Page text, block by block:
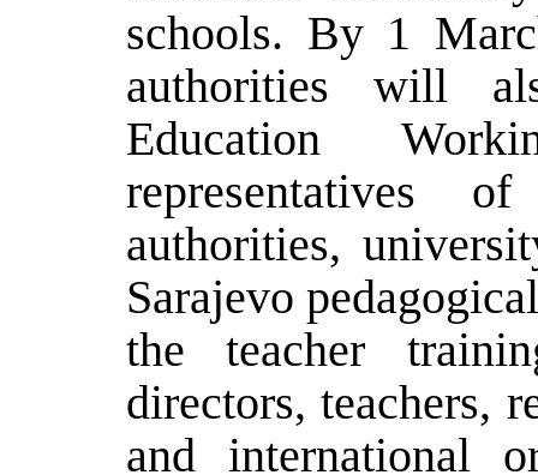
schools. By 1
authorities will
Education
representatives
authorities,
Sarajevo
the teacher
directors, teachers,
and international